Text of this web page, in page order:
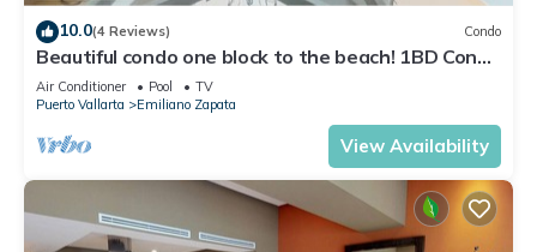
10.0(4 Reviews) Condo
Beautiful condo one block to the beach! 1BD Condo
for rent in Old Town, Puerto v
Air Conditioner Pool
TV
Puerto Vallarta
Emiliano Zapata
View Availability